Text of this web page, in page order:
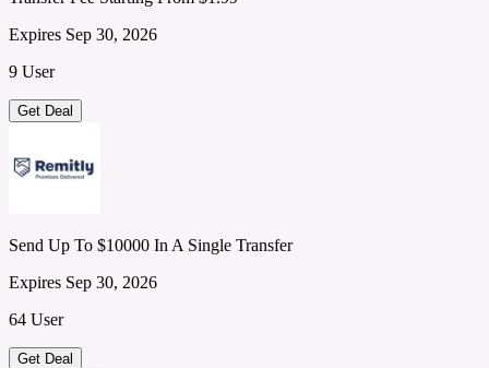
Expires Sep 30, 2026
9 User
Get Deal
Send Up To $10000 In A Single Transfer
Expires Sep 30, 2026
64 User
Get Deal